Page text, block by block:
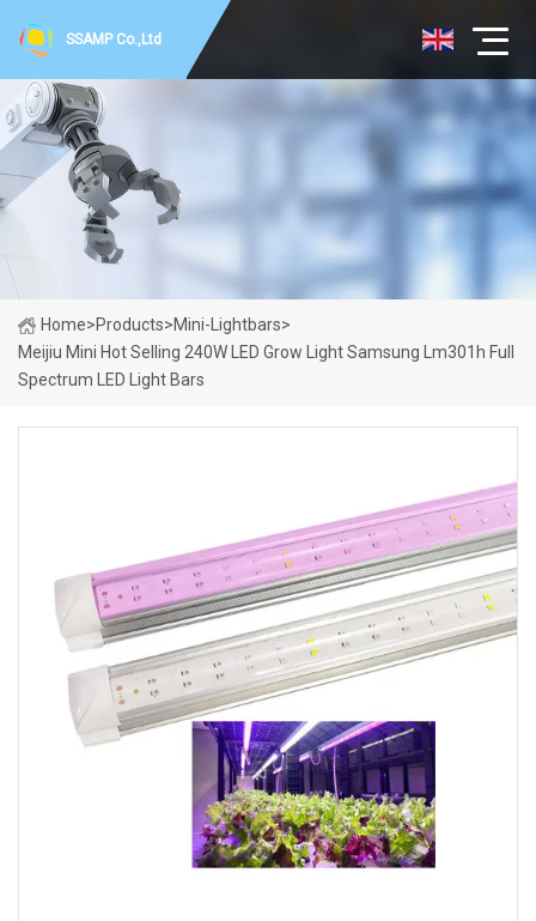
SSAMP Co.,Ltd
Home>Products>Mini-Lightbars>
Meijiu Mini Hot Selling 240W LED Grow Light Samsung Lm301h Full
Spectrum LED Light Bars